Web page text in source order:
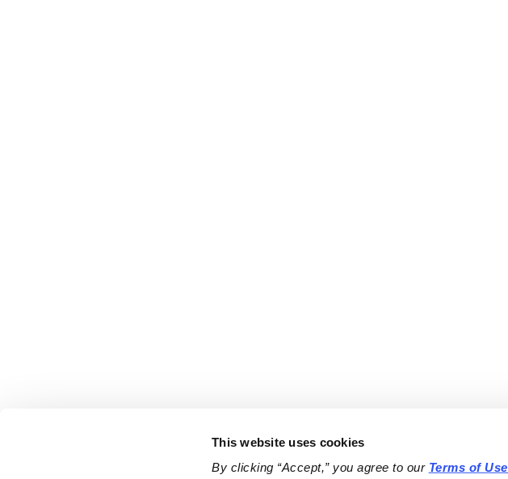
This website uses cookies
By clicking “Accept,” you agree to our Terms of Use